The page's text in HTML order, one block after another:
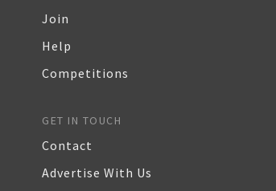
Join
Help
Competitions
GET IN TOUCH
Contact
Advertise With Us